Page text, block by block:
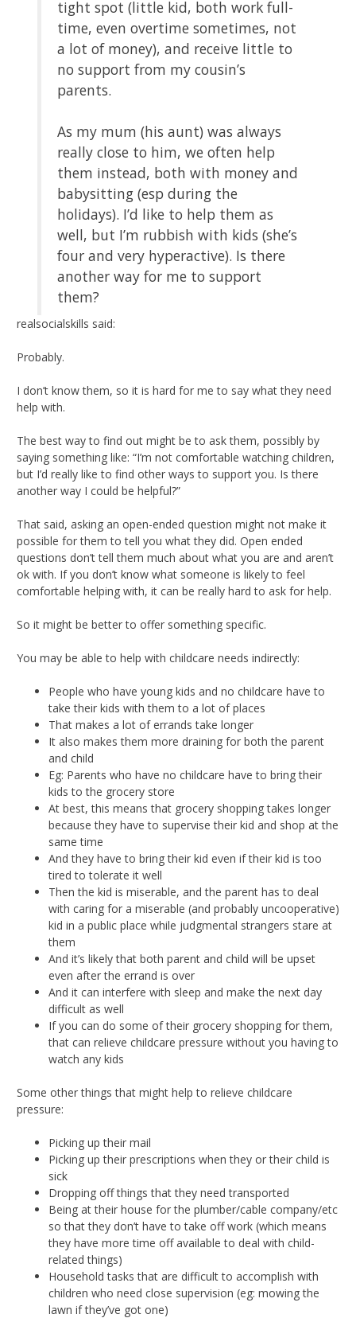
tight spot (little kid, both work full-
time, even overtime sometimes, not
a lot of money), and receive little to
no support from my cousin’s
parents.
As my mum (his aunt) was always
really close to him, we often help
them instead, both with money and
babysitting (esp during the
holidays). I’d like to help them as
well, but I’m rubbish with kids (she’s
four and very hyperactive). Is there
another way for me to support
them?
realsocialskills said:
Probably.
I don’t know them, so it is hard for me to say what they need
help with.
The best way to find out might be to ask them, possibly by
saying something like: “I’m not comfortable watching children,
but I’d really like to find other ways to support you. Is there
another way I could be helpful?”
That said, asking an open-ended question might not make it
possible for them to tell you what they did. Open ended
questions don’t tell them much about what you are and aren’t
ok with. If you don’t know what someone is likely to feel
comfortable helping with, it can be really hard to ask for help.
So it might be better to offer something specific.
You may be able to help with childcare needs indirectly:
People who have young kids and no childcare have to
take their kids with them to a lot of places
That makes a lot of errands take longer
It also makes them more draining for both the parent
and child
Eg: Parents who have no childcare have to bring their
kids to the grocery store
At best, this means that grocery shopping takes longer
because they have to supervise their kid and shop at the
same time
And they have to bring their kid even if their kid is too
tired to tolerate it well
Then the kid is miserable, and the parent has to deal
with caring for a miserable (and probably uncooperative)
kid in a public place while judgmental strangers stare at
them
And it’s likely that both parent and child will be upset
even after the errand is over
And it can interfere with sleep and make the next day
difficult as well
If you can do some of their grocery shopping for them,
that can relieve childcare pressure without you having to
watch any kids
Some other things that might help to relieve childcare
pressure:
Picking up their mail
Picking up their prescriptions when they or their child is
sick
Dropping off things that they need transported
Being at their house for the plumber/cable company/etc
so that they don’t have to take off work (which means
they have more time off available to deal with child-
related things)
Household tasks that are difficult to accomplish with
children who need close supervision (eg: mowing the
lawn if they’ve got one)